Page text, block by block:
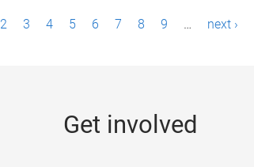
2 3 4 5 6 7 8 9 … next ›
Get involved